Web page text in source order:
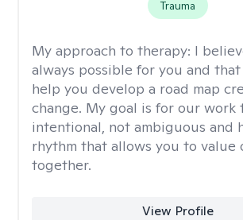
Trauma
My approach to therapy: I
always possible for you and
help you develop a road map
change. My goal is for our work
intentional, not ambiguous and
rhythm that allows you to value
together.
View Profile